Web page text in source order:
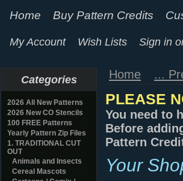
Home Buy Pattern Credits
My Account Wish Lists Sign in
Categories
2026 All New Patterns
2026 New CO Stencils
100 FREE Patterns
Yearly Pattern Zip Files
1. TRADITIONAL CUT
OUT
Animals and Insects
Cereal Mascots
Home ...
PLEASE
You need to
Before
Pattern
Your